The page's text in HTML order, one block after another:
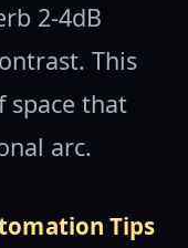
2-4dB
This
space that
arc.
Tips